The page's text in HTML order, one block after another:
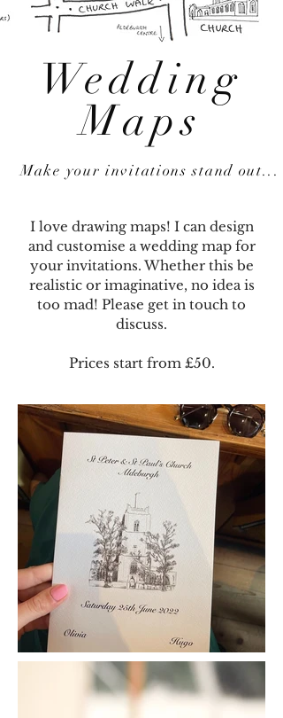
Wedding
Maps
Make your invitations stand out...
I love drawing maps! I can design
and customise a wedding map for
your invitations. Whether this be
realistic or imaginative, no idea is
too mad! Please get in touch to
discuss.
Prices start from £50.